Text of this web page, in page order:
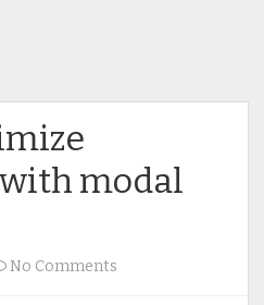
modal
No Comments